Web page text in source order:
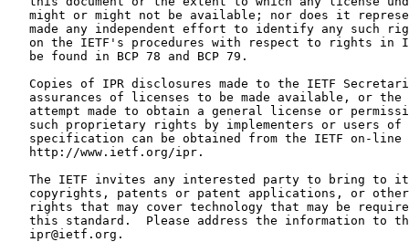
might or might not be available; nor does it
made any independent effort to identify any such
on the IETF's procedures with respect to rights in
   be found in BCP 78 and BCP 79.
Copies of IPR disclosures made to the IETF
assurances of licenses to be made available, or the
attempt made to obtain a general license or
such proprietary rights by implementers or users of
specification can be obtained from the IETF on-line
   http://www.ietf.org/ipr.
The IETF invites any interested party to bring to
copyrights, patents or patent applications, or
rights that may cover technology that may be
this standard.  Please address the information to
   ipr@ietf.org.